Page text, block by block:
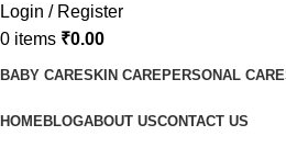
Login / Register
0 items ₹0.00
BABY CARESKIN CAREPERSONAL CARE
HOMEBLOGABOUT USCONTACT US